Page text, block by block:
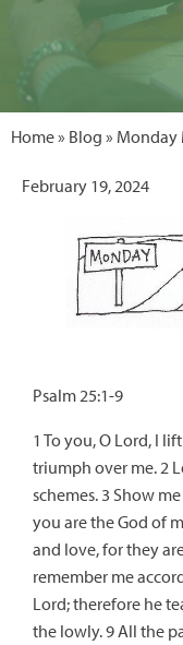
Home» Blog » Monday
February 19, 2024
Psalm 25:1-9
1 To you, O Lord, I
triumph over me. 2
schemes. 3 Show
you are the God of
and love, for they
remember me
Lord; therefore he
the lowly. 9 All the